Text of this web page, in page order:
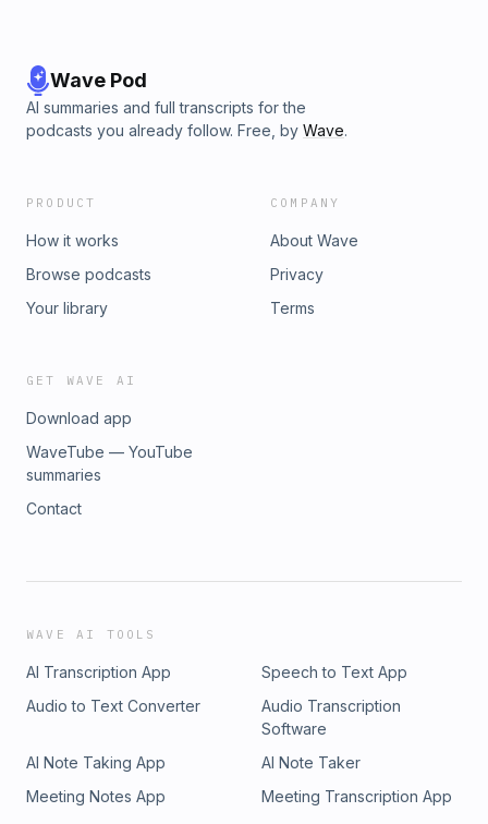
Wave Pod
AI summaries and full transcripts for the
podcasts you already follow. Free, by Wave.
PRODUCT
How it works
Browse podcasts
Your library
COMPANY
About Wave
Privacy
Terms
GET WAVE AI
Download app
WaveTube — YouTube
summaries
Contact
WAVE AI TOOLS
AI Transcription App
Speech to Text App
Audio to Text Converter
Audio Transcription
Software
AI Note Taking App
AI Note Taker
Meeting Notes App
Meeting Transcription App